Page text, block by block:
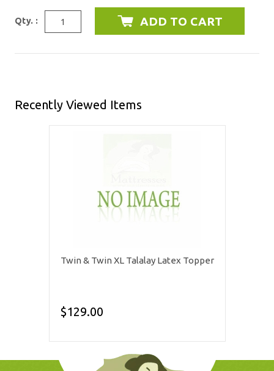
Qty. :
Recently Viewed Items
Twin & Twin XL Talalay Latex Topper
$129.00